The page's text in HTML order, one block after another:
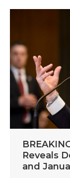
Reveals
and